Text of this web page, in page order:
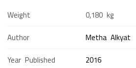
Weight
0,180 kg
Author
Metha Alkyat
Year Published
2016